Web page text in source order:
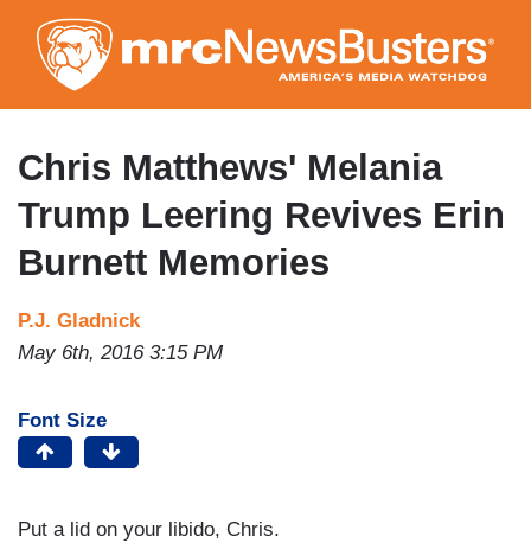
to
main
content
Chris Matthews' Melania
Trump Leering Revives Erin
Burnett Memories
P.J. Gladnick
May 6th, 2016 3:15 PM
Font Size
Put a lid on your libido, Chris.